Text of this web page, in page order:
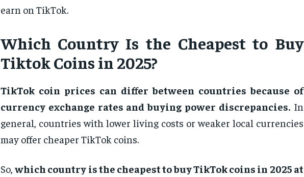
earn on TikTok.
Which Country Is the Cheapest to Buy
Tiktok Coins in 2025?
TikTok coin prices can differ between countries because of
currency exchange rates and buying power discrepancies. In
general, countries with lower living costs or weaker local currencies
may offer cheaper TikTok coins.
So,which country is the cheapest to buy TikTok coins in 2025 at